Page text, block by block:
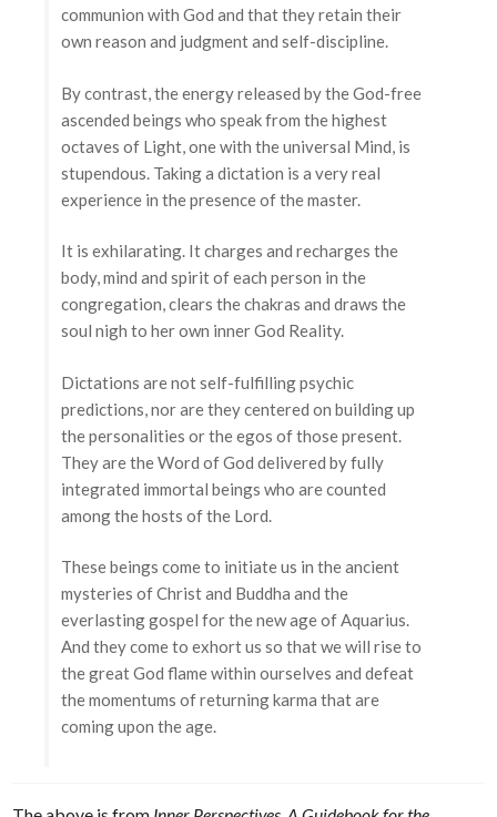
communion with God and that they retain their
own reason and judgment and self-discipline.
By contrast, the energy released by the God-free
ascended beings who speak from the highest
octaves of Light, one with the universal Mind, is
stupendous. Taking a dictation is a very real
experience in the presence of the master.
It is exhilarating. It charges and recharges the
body, mind and spirit of each person in the
congregation, clears the chakras and draws the
soul nigh to her own inner God Reality.
Dictations are not self-fulfilling psychic
predictions, nor are they centered on building up
the personalities or the egos of those present.
They are the Word of God delivered by fully
integrated immortal beings who are counted
among the hosts of the Lord.
These beings come to initiate us in the ancient
mysteries of Christ and Buddha and the
everlasting gospel for the new age of Aquarius.
And they come to exhort us so that we will rise to
the great God flame within ourselves and defeat
the momentums of returning karma that are
coming upon the age.